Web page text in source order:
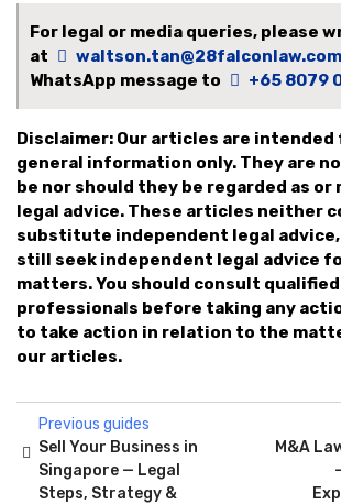
For legal or media queries, please
at
waltson.tan@28falconlaw.com
WhatsApp message to
+65 8079
Disclaimer: Our articles are intended
general information only. They are
be nor should they be regarded as or
legal advice. These articles neither
substitute independent legal advice,
still seek independent legal advice
matters. You should consult
professionals before taking any
to take action in relation to the
our articles.
Previous guides
Sell Your Business in
Singapore — Legal
Steps, Strategy &
M&A